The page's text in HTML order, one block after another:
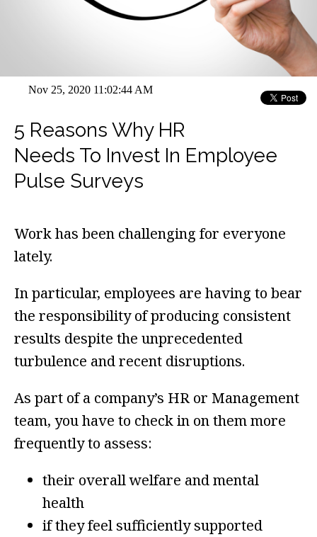
Nov 25, 2020 11:02:44 AM
5 Reasons Why HR
Needs To Invest In Employee
Pulse Surveys
Work has been challenging for everyone
lately.
In particular, employees are having to bear
the responsibility of producing consistent
results despite the unprecedented
turbulence and recent disruptions.
As part of a company’s HR or Management
team, you have to check in on them more
frequently to assess:
their overall welfare and mental
health
if they feel sufficiently supported